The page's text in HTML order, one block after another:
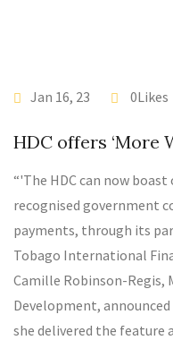
Jan 16, 23 0Likes
HDC offers ‘More
“'The HDC can now
recognised government
payments, through its
Tobago International
Camille Robinson-Regis,
Development, announced
she delivered the feature